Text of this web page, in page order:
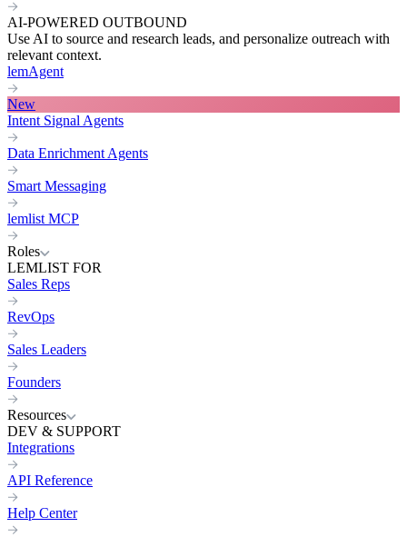
AI-POWERED OUTBOUND
Use AI to source and research leads, and personalize outreach with
relevant context.
lemAgent
New
Intent Signal Agents
Data Enrichment Agents
Smart Messaging
lemlist MCP
Roles
LEMLIST FOR
Sales Reps
RevOps
Sales Leaders
Founders
Resources
DEV & SUPPORT
Integrations
API Reference
Help Center